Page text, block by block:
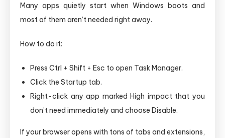
Many apps quietly start when Windows boots and
most of them aren’t needed right away.
How to do it:
Press Ctrl + Shift + Esc to open Task Manager.
Click the Startup tab.
Right-click any app marked High impact that you
don’t need immediately and choose Disable.
If your browser opens with tons of tabs and extensions,